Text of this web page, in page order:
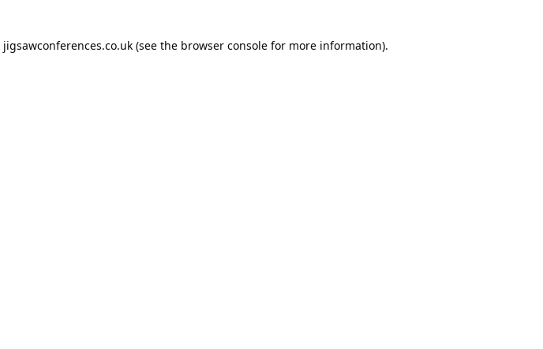
jigsawconferences.co.uk (see the browser console for more information).